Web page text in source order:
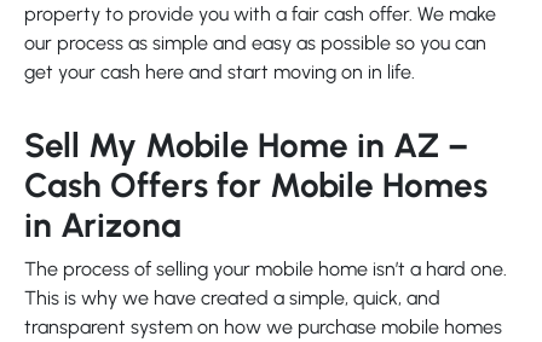
property to provide you with a fair cash offer. We make
our process as simple and easy as possible so you can
get your cash here and start moving on in life.
Sell My Mobile Home in AZ –
Cash Offers for Mobile Homes
in Arizona
The process of selling your mobile home isn’t a hard one.
This is why we have created a simple, quick, and
transparent system on how we purchase mobile homes